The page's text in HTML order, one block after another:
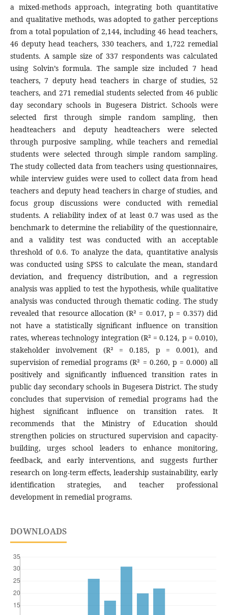
a mixed-methods approach, integrating both quantitative
and qualitative methods, was adopted to gather perceptions
from a total population of 2,144, including 46 head teachers,
46 deputy head teachers, 330 teachers, and 1,722 remedial
students. A sample size of 337 respondents was calculated
using Solvin’s formula. The sample size included 7 head
teachers, 7 deputy head teachers in charge of studies, 52
teachers, and 271 remedial students selected from 46 public
day secondary schools in Bugesera District. Schools were
selected first through simple random sampling, then
headteachers and deputy headteachers were selected
through purposive sampling, while teachers and remedial
students were selected through simple random sampling.
The study collected data from teachers using questionnaires,
while interview guides were used to collect data from head
teachers and deputy head teachers in charge of studies, and
focus group discussions were conducted with remedial
students. A reliability index of at least 0.7 was used as the
benchmark to determine the reliability of the questionnaire,
and a validity test was conducted with an acceptable
threshold of 0.6. To analyze the data, quantitative analysis
was conducted using SPSS to calculate the mean, standard
deviation, and frequency distribution, and a regression
analysis was applied to test the hypothesis, while qualitative
analysis was conducted through thematic coding. The study
revealed that resource allocation (R² = 0.017, p = 0.357) did
not have a statistically significant influence on transition
rates, whereas technology integration (R² = 0.124, p = 0.010),
stakeholder involvement (R² = 0.185, p = 0.001), and
supervision of remedial programs (R² = 0.260, p = 0.000) all
positively and significantly influenced transition rates in
public day secondary schools in Bugesera District. The study
concludes that supervision of remedial programs had the
highest significant influence on transition rates. It
recommends that the Ministry of Education should
strengthen policies on structured supervision and capacity-
building, urges school leaders to enhance monitoring,
feedback, and early interventions, and suggests further
research on long-term effects, leadership sustainability, early
identification strategies, and teacher professional
development in remedial programs.
DOWNLOADS